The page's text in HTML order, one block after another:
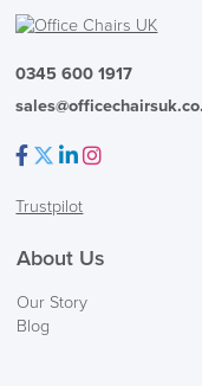
We also ship to NI,
0345 600 1917
Trustpilot
About Us
Our Story
Blog